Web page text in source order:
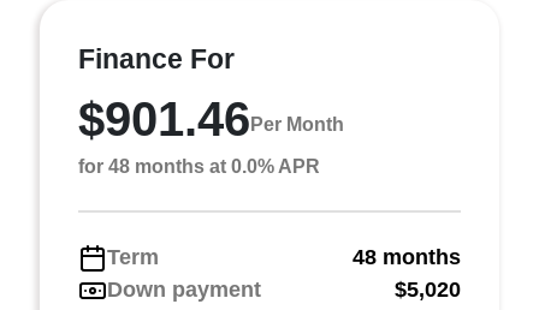
Finance For
$901.46 Per Month
for 48 months at 0.0% APR
Term
48 months
Down payment
$5,020